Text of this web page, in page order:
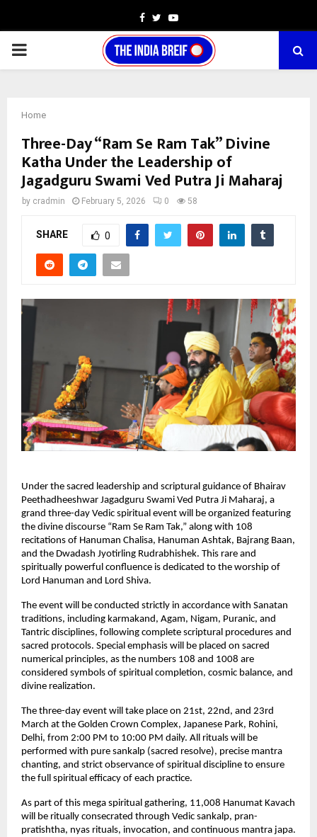
Facebook
TwitterYoutube
PRIMARY
Home
Three-Day “Ram Se Ram Tak” Divine
Katha Under the Leadership of
Jagadguru Swami Ved Putra Ji Maharaj
by cradmin February 5, 2026 0 58
SHARE 0
Under the sacred leadership and scriptural guidance of Bhairav
Peethadheeshwar Jagadguru Swami Ved Putra Ji Maharaj, a
grand three-day Vedic spiritual event will be organized featuring
the divine discourse “Ram Se Ram Tak,” along with 108
recitations of Hanuman Chalisa, Hanuman Ashtak, Bajrang Baan,
and the Dwadash Jyotirling Rudrabhishek. This rare and
spiritually powerful confluence is dedicated to the worship of
Lord Hanuman and Lord Shiva.
The event will be conducted strictly in accordance with Sanatan
traditions, including karmakand, Agam, Nigam, Puranic, and
Tantric disciplines, following complete scriptural procedures and
sacred protocols. Special emphasis will be placed on sacred
numerical principles, as the numbers 108 and 1008 are
considered symbols of spiritual completion, cosmic balance, and
divine realization.
The three-day event will take place on 21st, 22nd, and 23rd
March at the Golden Crown Complex, Japanese Park, Rohini,
Delhi, from 2:00 PM to 10:00 PM daily. All rituals will be
performed with pure sankalp (sacred resolve), precise mantra
chanting, and strict observance of spiritual discipline to ensure
the full spiritual efficacy of each practice.
As part of this mega spiritual gathering, 11,008 Hanumat Kavach
will be ritually consecrated through Vedic sankalp, pran-
pratishtha, nyas rituals, invocation, and continuous mantra japa.